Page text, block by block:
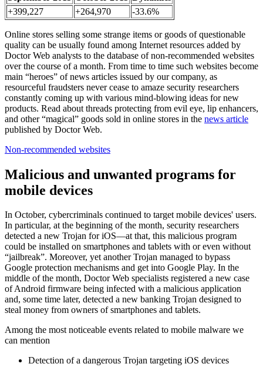
+399,227
+264,970 -33.6%
Online stores selling some strange items or goods of questionable
quality can be usually found among Internet resources added by
Doctor Web analysts to the database of non-recommended websites
over the course of a month. From time to time such websites become
main “heroes” of news articles issued by our company, as
resourceful fraudsters never cease to amaze security researchers
constantly coming up with various mind-blowing ideas for new
products. Read about threads protecting from evil eye, lip enhancers,
and other “magical” goods sold in online stores in the news article
published by Doctor Web.
Non-recommended websites
Malicious and unwanted programs for
mobile devices
In October, cybercriminals continued to target mobile devices' users.
In particular, at the beginning of the month, security researchers
detected a new Trojan for iOS—at that, this malicious program
could be installed on smartphones and tablets with or even without
“jailbreak”. Moreover, yet another Trojan managed to bypass
Google protection mechanisms and get into Google Play. In the
middle of the month, Doctor Web specialists registered a new case
of Android firmware being infected with a malicious application
and, some time later, detected a new banking Trojan designed to
steal money from owners of smartphones and tablets.
Among the most noticeable events related to mobile malware we
can mention
Detection of a dangerous Trojan targeting iOS devices